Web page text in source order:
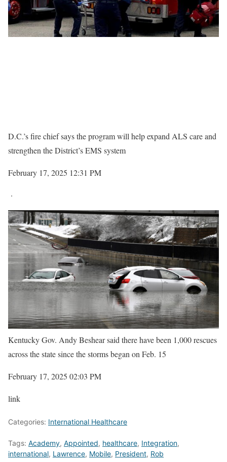
D.C.’s fire chief says the program will help expand ALS care and
strengthen the District’s EMS system
February 17, 2025 12:31 PM
·
Kentucky Gov. Andy Beshear said there have been 1,000 rescues
across the state since the storms began on Feb. 15
February 17, 2025 02:03 PM
link
Categories: International Healthcare
Tags: Academy, Appointed, healthcare, Integration,
international, Lawrence, Mobile, President, Rob